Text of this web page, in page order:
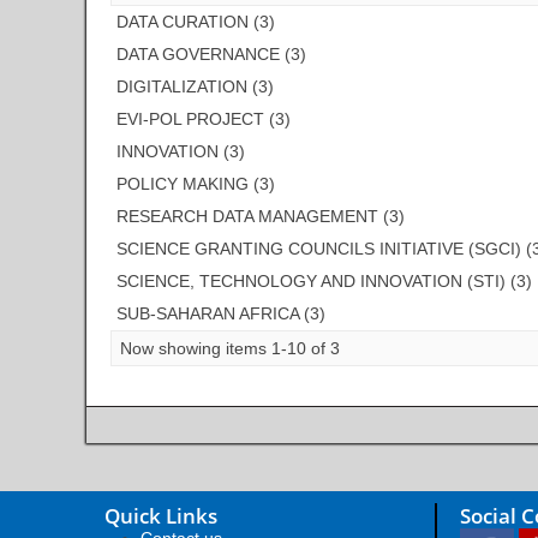
DATA CURATION (3)
DATA GOVERNANCE (3)
DIGITALIZATION (3)
EVI-POL PROJECT (3)
INNOVATION (3)
POLICY MAKING (3)
RESEARCH DATA MANAGEMENT (3)
SCIENCE GRANTING COUNCILS INITIATIVE (SGCI)
SCIENCE, TECHNOLOGY AND INNOVATION (STI) (3)
SUB-SAHARAN AFRICA (3)
Now showing items 1-10 of 3
Quick Links Social